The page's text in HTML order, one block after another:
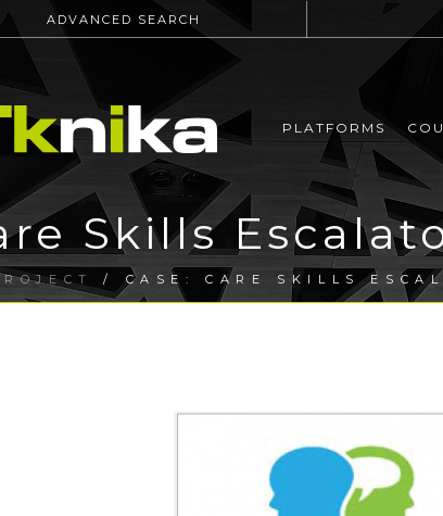
ADVANCED SEARCH
PLATFORMS
Skills
/ CASE: CARE SKILLS